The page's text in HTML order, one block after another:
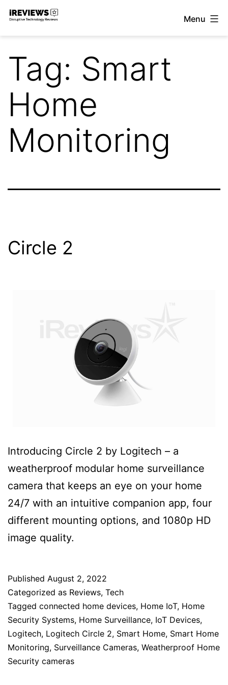
Skip
Menu
Tag: Smart
Home
Monitoring
Circle 2
Introducing Circle 2 by Logitech – a
weatherproof modular home surveillance
camera that keeps an eye on your home
24/7 with an intuitive companion app, four
different mounting options, and 1080p HD
image quality.
Published August 2, 2022
Categorized as Reviews, Tech
Tagged connected home devices, Home IoT, Home
Security Systems, Home Surveillance, IoT Devices,
Logitech, Logitech Circle 2, Smart Home, Smart Home
Monitoring, Surveillance Cameras, Weatherproof Home
Security cameras